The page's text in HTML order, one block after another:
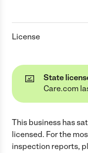
License
State
Care.com
This business has
licensed. For the
inspection reports,